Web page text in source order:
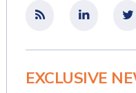
EXCLUSIVE